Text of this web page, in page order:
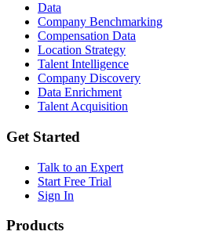
Data
Company Benchmarking
Compensation Data
Location Strategy
Talent Intelligence
Company Discovery
Data Enrichment
Talent Acquisition
Get Started
Talk to an Expert
Start Free Trial
Sign In
Products